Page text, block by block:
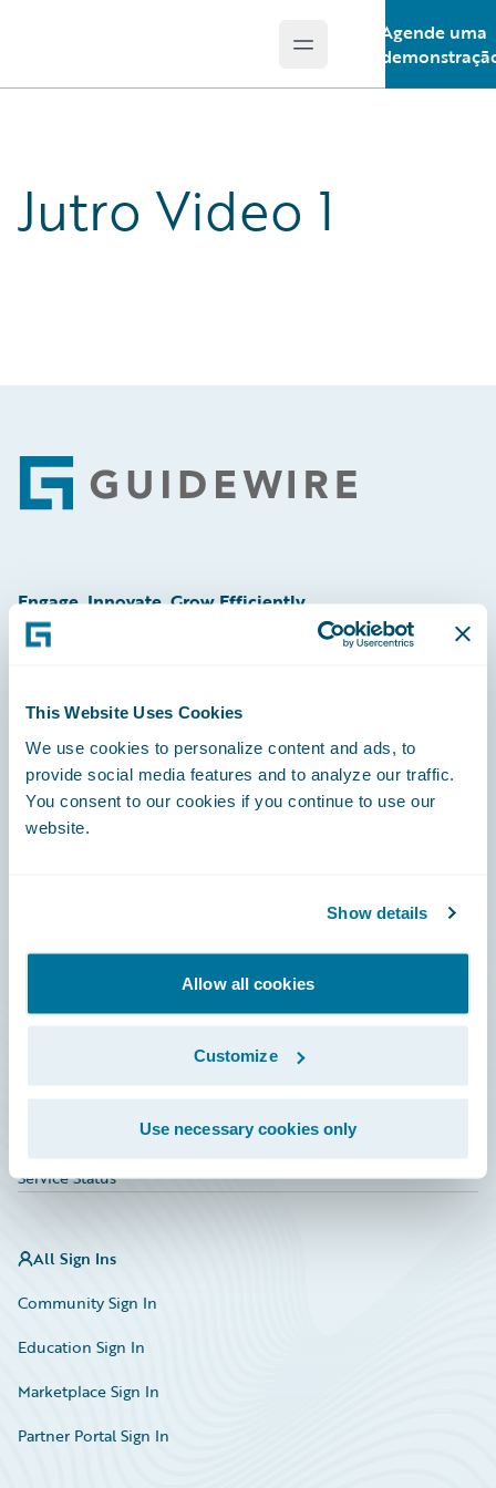
This Website Uses Cookies
We use cookies to personalize content and ads, to
provide social media features and to analyze our traffic.
You consent to our cookies if you continue to use our
website.
Show details
Allow all cookies
Customize
Use necessary cookies only
Open main menu
Agende uma
Jutro Video 1
Footer
Engage, Innovate, Grow Efficiently
Community
Connections
Education
Marketplace
HazardHub Risk Assessment
Service Status
All Sign Ins
Community Sign In
Education Sign In
Marketplace Sign In
Partner Portal Sign In